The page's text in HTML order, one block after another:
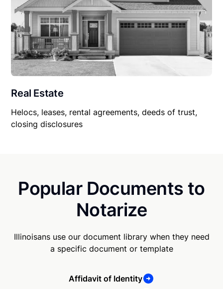
Real Estate
Helocs, leases, rental agreements, deeds of trust,
closing disclosures
Popular Documents to
Notarize
Illinoisans use our document library when they need
a specific document or template
Affidavit of Identity